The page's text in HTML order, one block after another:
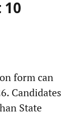
10
form can
Candidates
State